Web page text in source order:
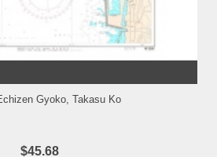
Gyoko, Takasu Ko
$45.68